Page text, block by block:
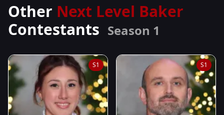
Other Next Level Baker
Contestants Season 1
S1 S1